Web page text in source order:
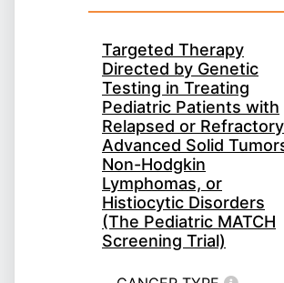
Targeted Therapy
Directed by Genetic
Testing in Treating
Pediatric Patients with
Relapsed or Refractory
Advanced Solid
Non-Hodgkin
Lymphomas, or
Histiocytic Disorders
(The Pediatric MATCH
Screening Trial)